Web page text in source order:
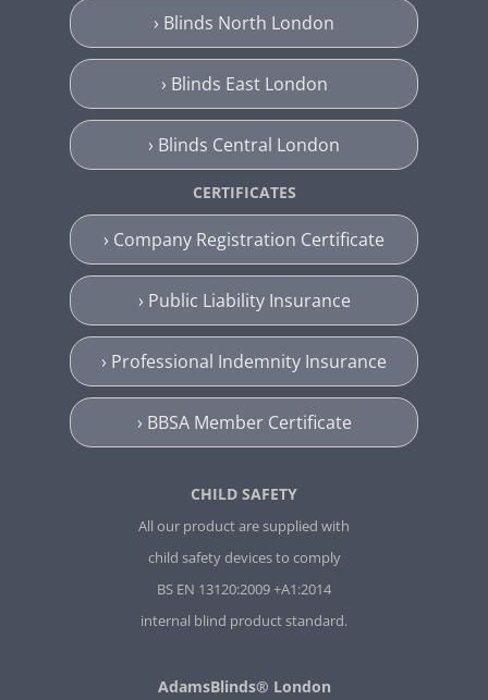
› Blinds North London
› Blinds East London
› Blinds Central London
CERTIFICATES
› Company Registration Certificate
› Public Liability Insurance
› Professional Indemnity Insurance
› BBSA Member Certificate
CHILD SAFETY
All our product are supplied with
child safety devices to comply
BS EN 13120:2009 +A1:2014
internal blind product standard.
AdamsBlinds® London